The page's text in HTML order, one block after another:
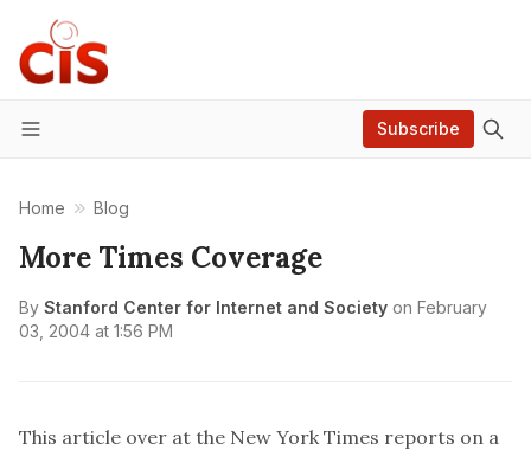
Menu
Subscribe
Home Blog
More Times Coverage
By Stanford Center for Internet and Society on February
03, 2004 at 1:56 PM
This article over at the New York Times reports on a